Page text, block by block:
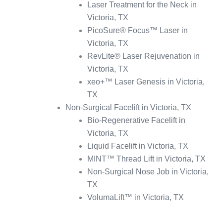
Laser Treatment for the Neck in
Victoria, TX
PicoSure® Focus™ Laser in
Victoria, TX
RevLite® Laser Rejuvenation in
Victoria, TX
xeo+™ Laser Genesis in Victoria,
TX
Non-Surgical Facelift in Victoria, TX
Bio-Regenerative Facelift in
Victoria, TX
Liquid Facelift in Victoria, TX
MINT™ Thread Lift in Victoria, TX
Non-Surgical Nose Job in Victoria,
TX
VolumaLift™ in Victoria, TX